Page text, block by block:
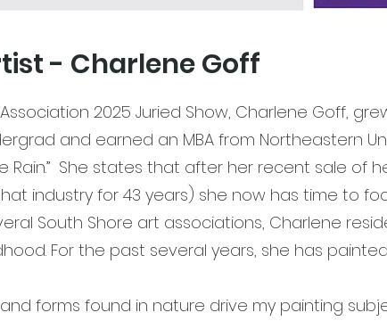
- Charlene Goff
2025 Juried Show, Charlene Goff,
and earned an MBA from Northeastern
Rain.” She states that after her recent sale of
industry for 43 years) she now has time to
South Shore art associations, Charlene
For the past several years, she has
found in nature drive my painting